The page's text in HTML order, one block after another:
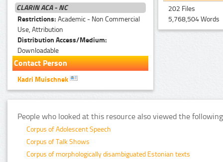
CLARIN ACA - NC
Restrictions: Academic - Non Commercial
Use, Attribution
Distribution Access/Medium:
Downloadable
Contact Person
Kadri Muischnek
202 Files
5,768,504 Words
People who looked at this resource also viewed the
Corpus of Adolescent Speech
Corpus of Talk Shows
Corpus of morphologically disambiguated Estonian texts